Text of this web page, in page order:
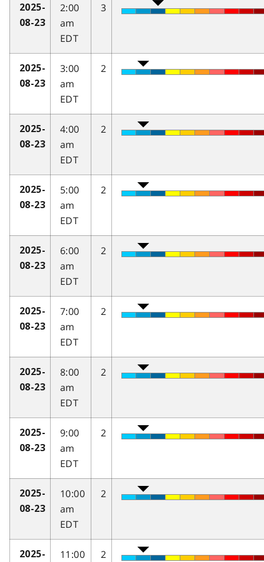
2025-
08-23
2:00
am
EDT
3
2025-
08-23
3:00
am
EDT
2
2025-
08-23
4:00
am
EDT
2
2025-
08-23
5:00
am
EDT
2
2025-
08-23
6:00
am
EDT
2
2025-
08-23
7:00
am
EDT
2
2025-
08-23
8:00
am
EDT
2
2025-
08-23
9:00
am
EDT
2
2025-
08-23
10:00
am
EDT
2
2025-
11:00
2